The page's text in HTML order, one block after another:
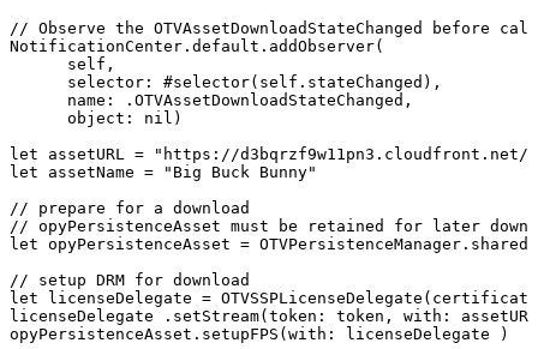
// Observe the OTVAssetDownloadStateChanged before
NotificationCenter.default.addObserver(
self,
selector:
#selector(self.stateChanged),
name:
.OTVAssetDownloadStateChanged,
object:
nil)
let
assetURL =
"https://d3bqrzf9w11pn3.cloudfront.net/
let
assetName = "Big Buck Bunny"
//
prepare for a download
// opyPersistenceAsset must be retained for later
let opyPersistenceAsset =
//
setup DRM for download
let
licenseDelegate =
licenseDelegate
.setStream(token: token, with:
opyPersistenceAsset.setupFPS(with:
licenseDelegate
)